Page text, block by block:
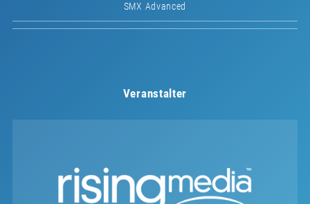
SMX Advanced
Veranstalter